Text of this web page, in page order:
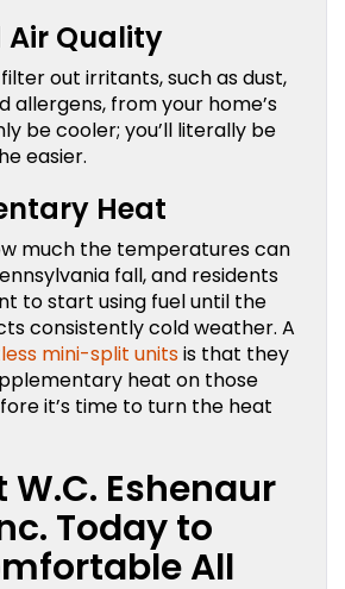
Quality
out irritants, such as dust,
allergens, from your home’s
be cooler; you’ll literally be
easier.
Heat
much the temperatures can
fall, and residents
to start using fuel until the
consistently cold weather. A
mini-split unitsis that they
heat on those
it’s time to turn the heat
Eshenaur
Today to
All